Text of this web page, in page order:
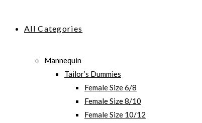
All Categories
Mannequin
Tailor’s Dummies
Female Size 6/8
Female Size 8/10
Female Size 10/12